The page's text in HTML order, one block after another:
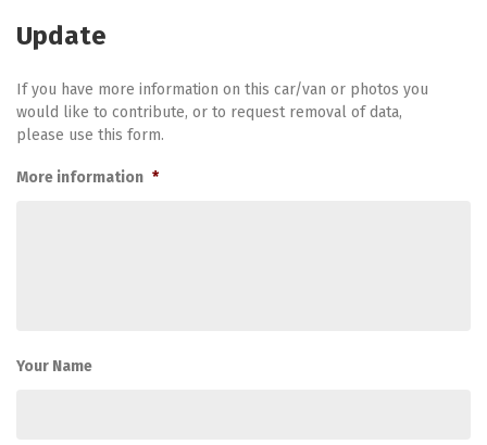
Update
If you have more information on this car/van or photos you
would like to contribute, or to request removal of data,
please use this form.
More information *
Your Name